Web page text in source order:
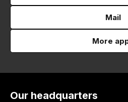
Mail
More
Our headquarters